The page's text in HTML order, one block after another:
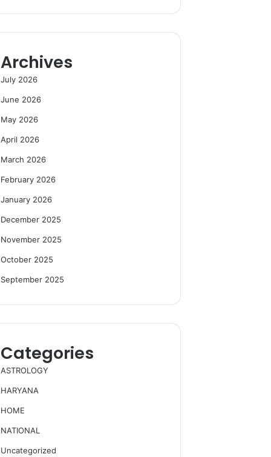
Archives
July 2026
June 2026
May 2026
April 2026
March 2026
February 2026
January 2026
December 2025
November 2025
October 2025
September 2025
Categories
ASTROLOGY
HARYANA
HOME
NATIONAL
Uncategorized